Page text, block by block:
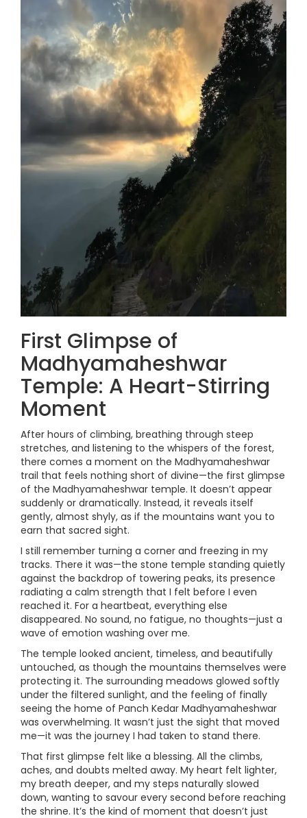
First Glimpse of
Madhyamaheshwar
Temple: A Heart-Stirring
Moment
After hours of climbing, breathing through steep
stretches, and listening to the whispers of the forest,
there comes a moment on the Madhyamaheshwar
trail that feels nothing short of divine—the first glimpse
of the Madhyamaheshwar temple. It doesn’t appear
suddenly or dramatically. Instead, it reveals itself
gently, almost shyly, as if the mountains want you to
earn that sacred sight.
I still remember turning a corner and freezing in my
tracks. There it was—the stone temple standing quietly
against the backdrop of towering peaks, its presence
radiating a calm strength that I felt before I even
reached it. For a heartbeat, everything else
disappeared. No sound, no fatigue, no thoughts—just a
wave of emotion washing over me.
The temple looked ancient, timeless, and beautifully
untouched, as though the mountains themselves were
protecting it. The surrounding meadows glowed softly
under the filtered sunlight, and the feeling of finally
seeing the home of Panch Kedar Madhyamaheshwar
was overwhelming. It wasn’t just the sight that moved
me—it was the journey I had taken to stand there.
That first glimpse felt like a blessing. All the climbs,
aches, and doubts melted away. My heart felt lighter,
my breath deeper, and my steps naturally slowed
down, wanting to savour every second before reaching
the shrine. It’s the kind of moment that doesn’t just